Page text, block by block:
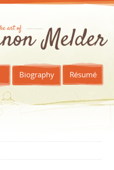
Biography Résumé